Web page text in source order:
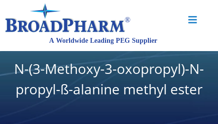
N-(3-Methoxy-3-oxopropyl)-N-
propyl-ß-alanine methyl ester